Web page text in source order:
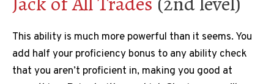
This ability is much more powerful than it seems. You
add half your proficiency bonus to any ability check
that you aren’t proficient in, making you good at